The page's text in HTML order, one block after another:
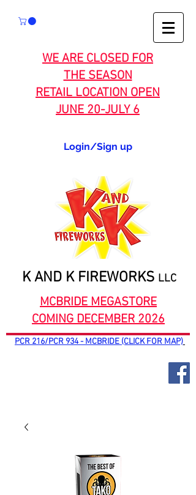
WE ARE CLOSED FOR
THE SEASON
RETAIL LOCATION OPEN
JUNE 20-JULY 6
Login/Sign up
K AND K FIREWORKS LLC
MCBRIDE MEGASTORE
COMING DECEMBER 2026
PCR 216/PCR 934 - MCBRIDE (CLICK FOR MAP)